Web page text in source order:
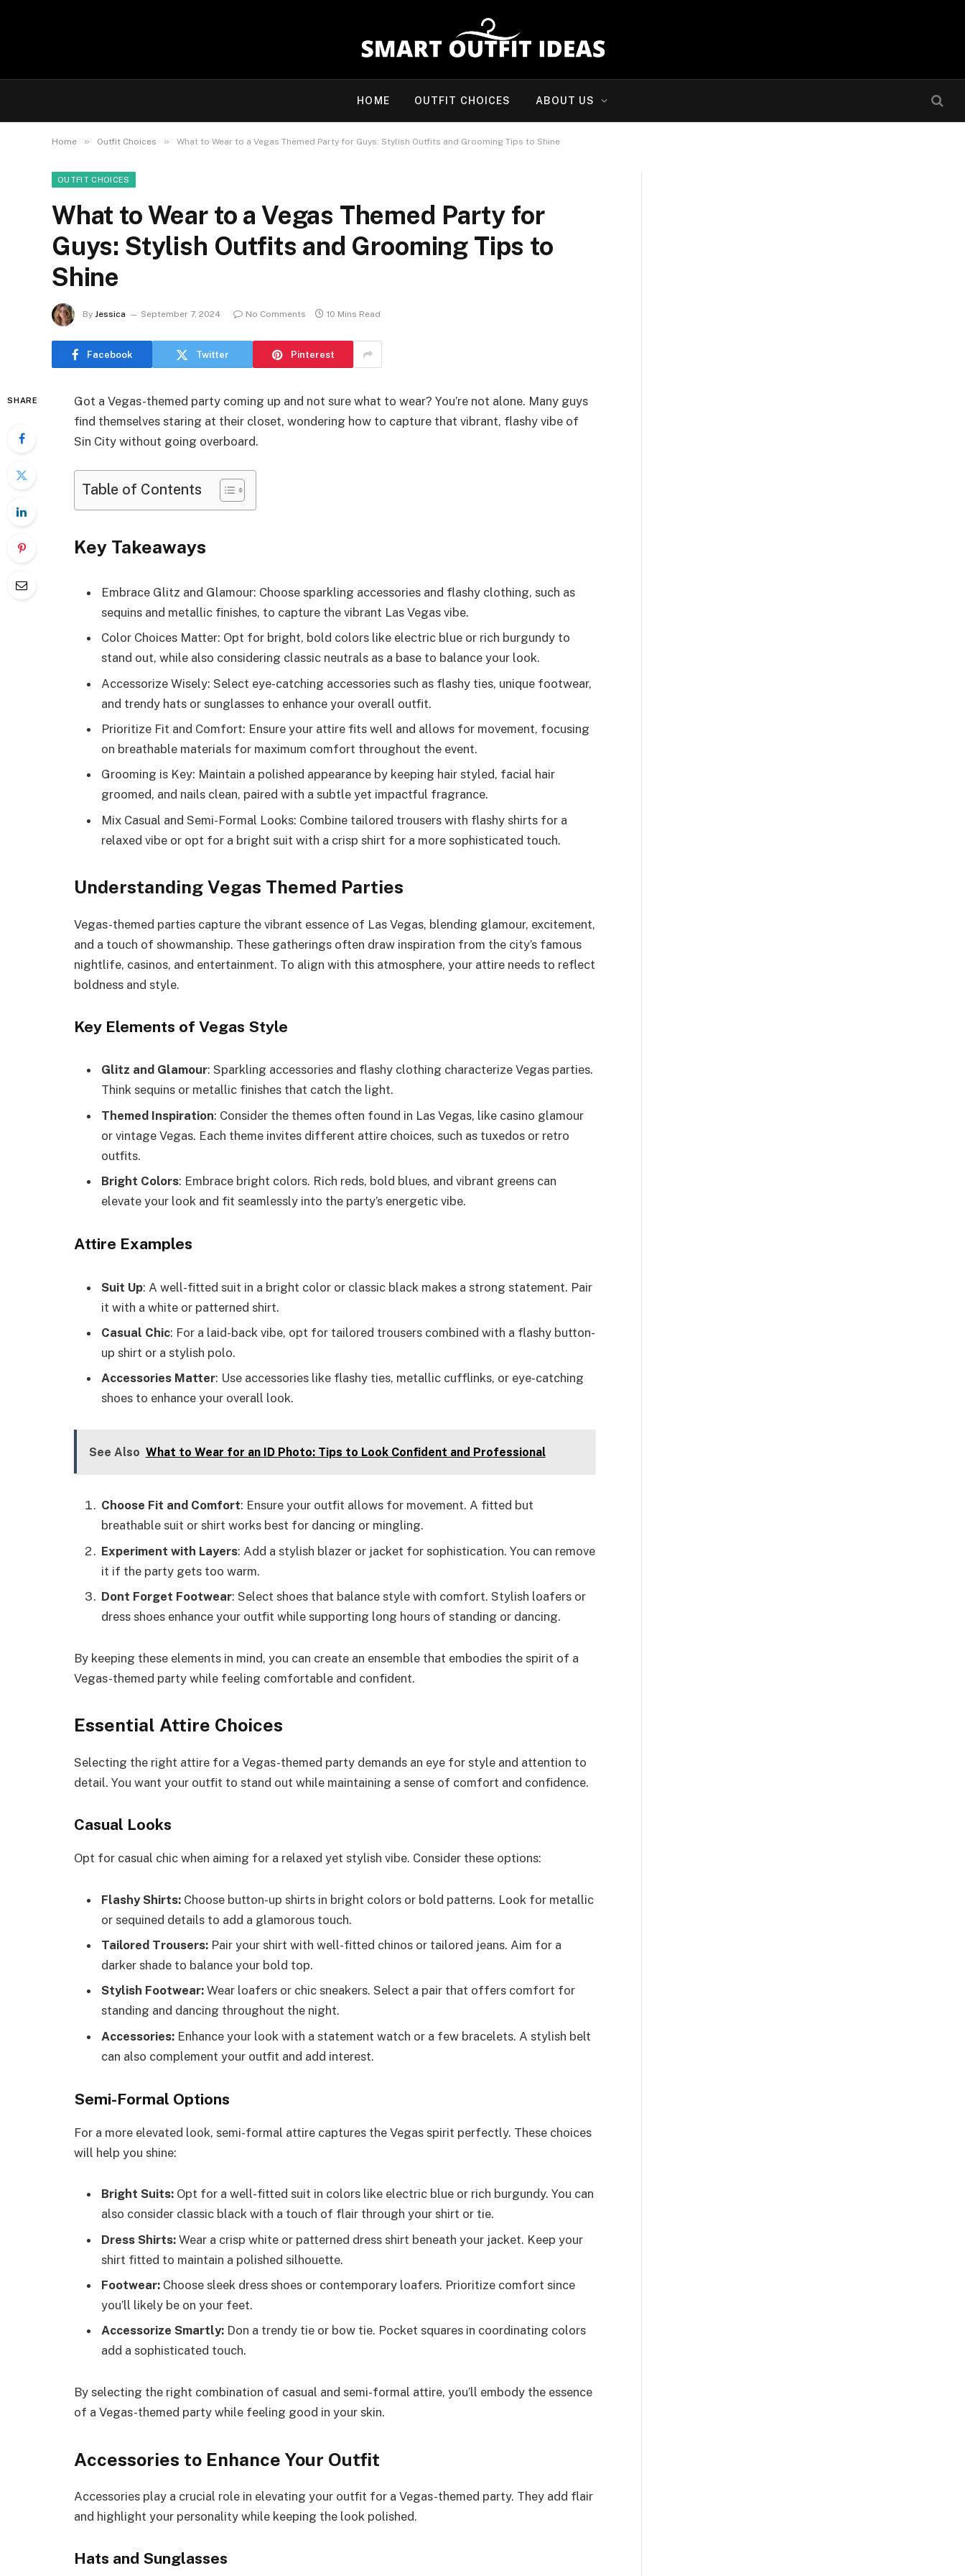
HOME OUTFIT CHOICES ABOUT US
Home » Outfit Choices » What to Wear to a Vegas Themed Party for Guys: Stylish Outfits and Grooming Tips to Shine
OUTFIT CHOICES
What to Wear to a Vegas Themed Party for
Guys: Stylish Outfits and Grooming Tips to
Shine
By Jessica September 7, 2024 No Comments 10 Mins Read
Facebook Twitter Pinterest
SHARE
Got a Vegas-themed party coming up and not sure what to wear? You’re not alone. Many guys
find themselves staring at their closet, wondering how to capture that vibrant, flashy vibe of
Sin City without going overboard.
Table of Contents
Key Takeaways
Embrace Glitz and Glamour: Choose sparkling accessories and flashy clothing, such as
sequins and metallic finishes, to capture the vibrant Las Vegas vibe.
Color Choices Matter: Opt for bright, bold colors like electric blue or rich burgundy to
stand out, while also considering classic neutrals as a base to balance your look.
Accessorize Wisely: Select eye-catching accessories such as flashy ties, unique footwear,
and trendy hats or sunglasses to enhance your overall outfit.
Prioritize Fit and Comfort: Ensure your attire fits well and allows for movement, focusing
on breathable materials for maximum comfort throughout the event.
Grooming is Key: Maintain a polished appearance by keeping hair styled, facial hair
groomed, and nails clean, paired with a subtle yet impactful fragrance.
Mix Casual and Semi-Formal Looks: Combine tailored trousers with flashy shirts for a
relaxed vibe or opt for a bright suit with a crisp shirt for a more sophisticated touch.
Understanding Vegas Themed Parties
Vegas-themed parties capture the vibrant essence of Las Vegas, blending glamour, excitement,
and a touch of showmanship. These gatherings often draw inspiration from the city’s famous
nightlife, casinos, and entertainment. To align with this atmosphere, your attire needs to reflect
boldness and style.
Key Elements of Vegas Style
Glitz and Glamour: Sparkling accessories and flashy clothing characterize Vegas parties.
Think sequins or metallic finishes that catch the light.
Themed Inspiration: Consider the themes often found in Las Vegas, like casino glamour
or vintage Vegas. Each theme invites different attire choices, such as tuxedos or retro
outfits.
Bright Colors: Embrace bright colors. Rich reds, bold blues, and vibrant greens can
elevate your look and fit seamlessly into the party’s energetic vibe.
Attire Examples
Suit Up: A well-fitted suit in a bright color or classic black makes a strong statement. Pair
it with a white or patterned shirt.
Casual Chic: For a laid-back vibe, opt for tailored trousers combined with a flashy button-
up shirt or a stylish polo.
Accessories Matter: Use accessories like flashy ties, metallic cufflinks, or eye-catching
shoes to enhance your overall look.
See Also What to Wear for an ID Photo: Tips to Look Confident and Professional
Choose Fit and Comfort: Ensure your outfit allows for movement. A fitted but
breathable suit or shirt works best for dancing or mingling.
Experiment with Layers: Add a stylish blazer or jacket for sophistication. You can remove
it if the party gets too warm.
Dont Forget Footwear: Select shoes that balance style with comfort. Stylish loafers or
dress shoes enhance your outfit while supporting long hours of standing or dancing.
By keeping these elements in mind, you can create an ensemble that embodies the spirit of a
Vegas-themed party while feeling comfortable and confident.
Essential Attire Choices
Selecting the right attire for a Vegas-themed party demands an eye for style and attention to
detail. You want your outfit to stand out while maintaining a sense of comfort and confidence.
Casual Looks
Opt for casual chic when aiming for a relaxed yet stylish vibe. Consider these options:
Flashy Shirts: Choose button-up shirts in bright colors or bold patterns. Look for metallic
or sequined details to add a glamorous touch.
Tailored Trousers: Pair your shirt with well-fitted chinos or tailored jeans. Aim for a
darker shade to balance your bold top.
Stylish Footwear: Wear loafers or chic sneakers. Select a pair that offers comfort for
standing and dancing throughout the night.
Accessories: Enhance your look with a statement watch or a few bracelets. A stylish belt
can also complement your outfit and add interest.
Semi-Formal Options
For a more elevated look, semi-formal attire captures the Vegas spirit perfectly. These choices
will help you shine:
Bright Suits: Opt for a well-fitted suit in colors like electric blue or rich burgundy. You can
also consider classic black with a touch of flair through your shirt or tie.
Dress Shirts: Wear a crisp white or patterned dress shirt beneath your jacket. Keep your
shirt fitted to maintain a polished silhouette.
Footwear: Choose sleek dress shoes or contemporary loafers. Prioritize comfort since
you’ll likely be on your feet.
Accessorize Smartly: Don a trendy tie or bow tie. Pocket squares in coordinating colors
add a sophisticated touch.
By selecting the right combination of casual and semi-formal attire, you’ll embody the essence
of a Vegas-themed party while feeling good in your skin.
Accessories to Enhance Your Outfit
Accessories play a crucial role in elevating your outfit for a Vegas-themed party. They add flair
and highlight your personality while keeping the look polished.
Hats and Sunglasses